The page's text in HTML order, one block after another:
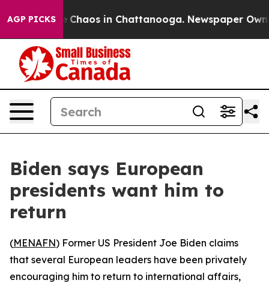
AGP PICKS
Collapse Chaos in Chattanooga. Newspaper
Biden says European
presidents want him to
return
(MENAFN) Former US President Joe Biden claims
that several European leaders have been privately
encouraging him to return to international affairs,